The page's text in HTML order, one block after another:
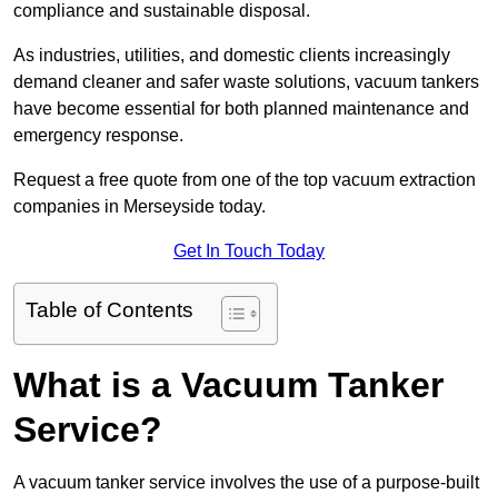
compliance and sustainable disposal.
As industries, utilities, and domestic clients increasingly
demand cleaner and safer waste solutions, vacuum tankers
have become essential for both planned maintenance and
emergency response.
Request a free quote from one of the top vacuum extraction
companies in Merseyside today.
Get In Touch Today
Table of Contents
What is a Vacuum Tanker
Service?
A vacuum tanker service involves the use of a purpose-built